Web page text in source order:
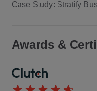
Case Study: Stratify
Awards &